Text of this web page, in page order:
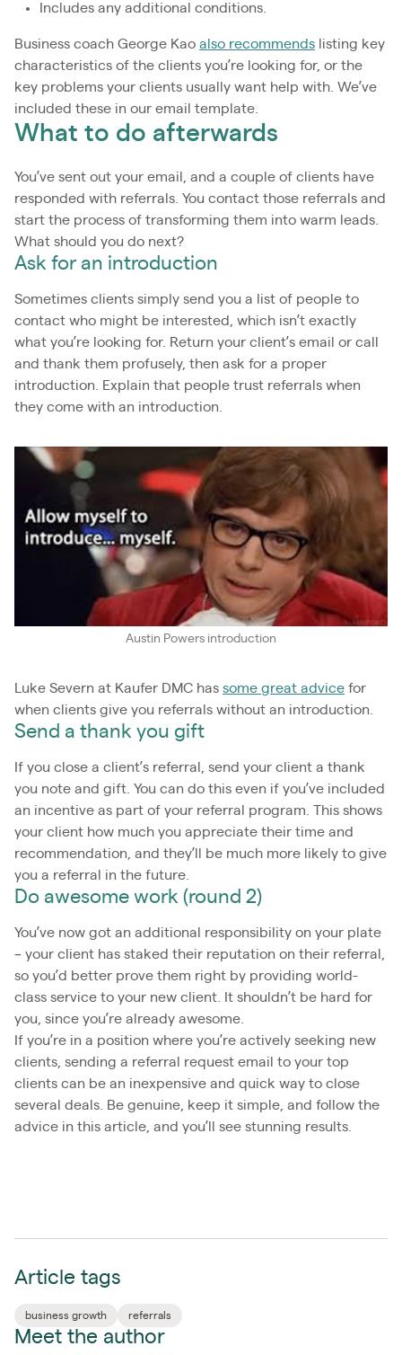
Includes any additional conditions.
Business coach George Kao also recommends listing key
characteristics of the clients you’re looking for, or the
key problems your clients usually want help with. We’ve
included these in our email template.
What to do afterwards
You’ve sent out your email, and a couple of clients have
responded with referrals. You contact those referrals and
start the process of transforming them into warm leads.
What should you do next?
Ask for an introduction
Sometimes clients simply send you a list of people to
contact who might be interested, which isn’t exactly
what you’re looking for. Return your client’s email or call
and thank them profusely, then ask for a proper
introduction. Explain that people trust referrals when
they come with an introduction.
Austin Powers introduction
Luke Severn at Kaufer DMC has some great advice for
when clients give you referrals without an introduction.
Send a thank you gift
If you close a client’s referral, send your client a thank
you note and gift. You can do this even if you’ve included
an incentive as part of your referral program. This shows
your client how much you appreciate their time and
recommendation, and they’ll be much more likely to give
you a referral in the future.
Do awesome work (round 2)
You’ve now got an additional responsibility on your plate
– your client has staked their reputation on their referral,
so you’d better prove them right by providing world-
class service to your new client. It shouldn’t be hard for
you, since you’re already awesome.
If you’re in a position where you’re actively seeking new
clients, sending a referral request email to your top
clients can be an inexpensive and quick way to close
several deals. Be genuine, keep it simple, and follow the
advice in this article, and you’ll see stunning results.
Article tags
business growth referrals
Meet the author